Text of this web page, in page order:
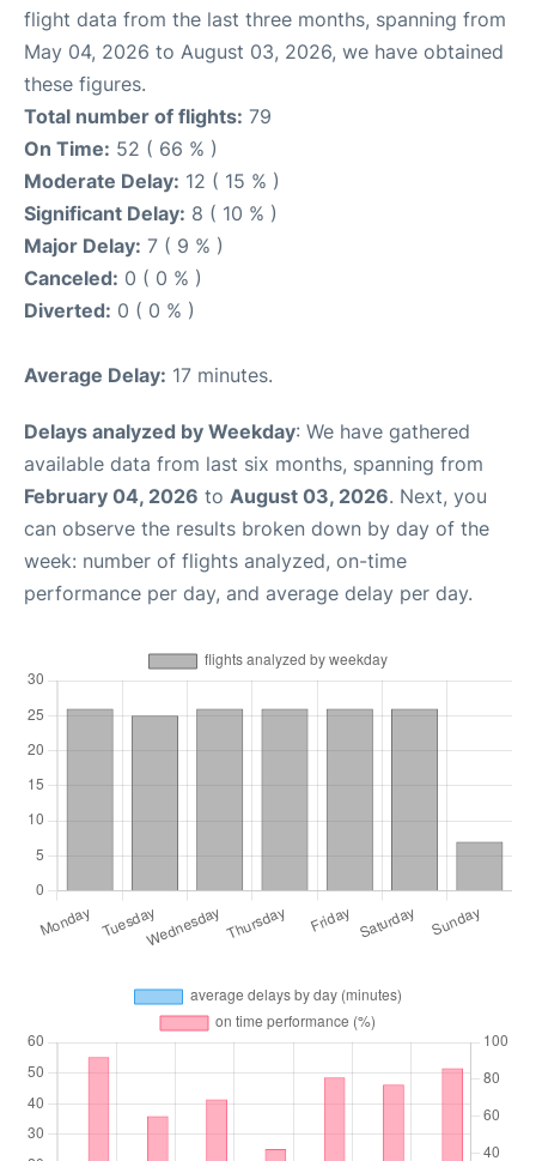
flight data from the last three months, spanning from
May 04, 2026 to August 03, 2026, we have obtained
these figures.
Total number of flights: 79
On Time: 52 ( 66 % )
Moderate Delay: 12 ( 15 % )
Significant Delay: 8 ( 10 % )
Major Delay: 7 ( 9 % )
Canceled: 0 ( 0 % )
Diverted: 0 ( 0 % )
Average Delay: 17 minutes.
Delays analyzed by Weekday: We have gathered
available data from last six months, spanning from
February 04, 2026 to August 03, 2026. Next, you
can observe the results broken down by day of the
week: number of flights analyzed, on-time
performance per day, and average delay per day.